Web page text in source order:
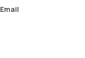
Email